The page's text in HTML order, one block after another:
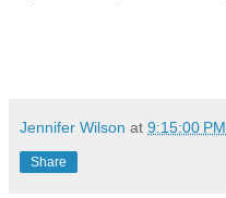
Jennifer Wilson at 9:15:00 PM
Share